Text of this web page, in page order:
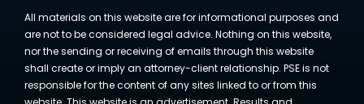
All materials on this website are for informational purposes and
are not to be considered legal advice. Nothing on this website,
nor the sending or receiving of emails through this website
shall create or imply an attorney-client relationship. PSE is not
responsible for the content of any sites linked to or from this